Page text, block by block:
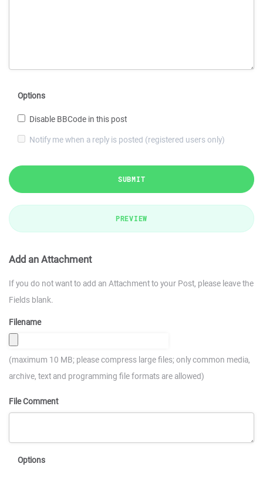
Options
Disable BBCode in this post
Notify me when a reply is posted (registered users only)
SUBMIT
PREVIEW
Add an Attachment
If you do not want to add an Attachment to your Post, please leave the
Fields blank.
Filename
(maximum 10 MB; please compress large files; only common media,
archive, text and programming file formats are allowed)
File Comment
Options